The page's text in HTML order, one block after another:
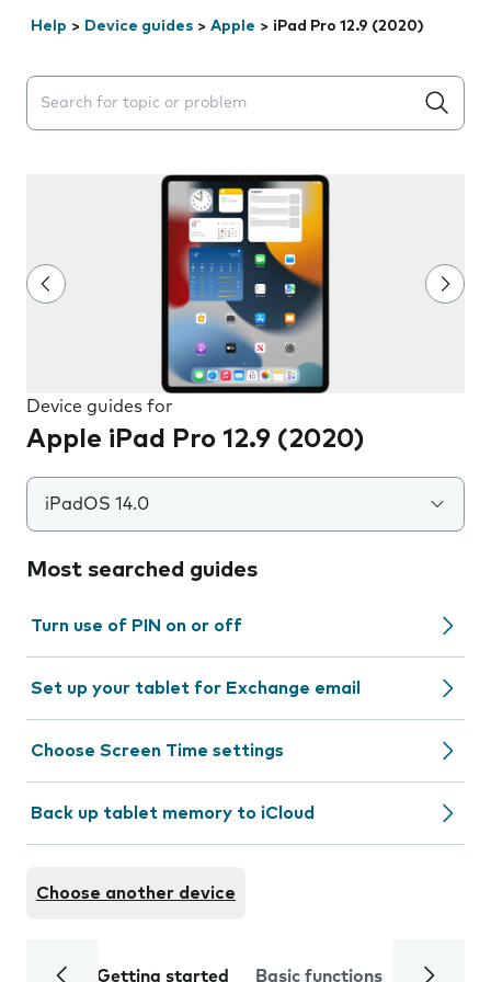
Help > Device guides > Apple > iPad Pro 12.9 (2020)
Search suggestions will appear below the field as you
Device guides for
Apple iPad Pro 12.9 (2020)
iPadOS 14.0
Most searched guides
Turn use of PIN on or off
Set up your tablet for Exchange email
Choose Screen Time settings
Back up tablet memory to iCloud
Choose another device
Getting started Basic functions Calls